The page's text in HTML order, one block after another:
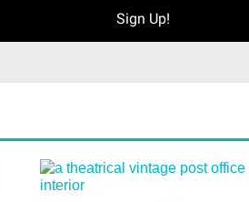
Sign Up!